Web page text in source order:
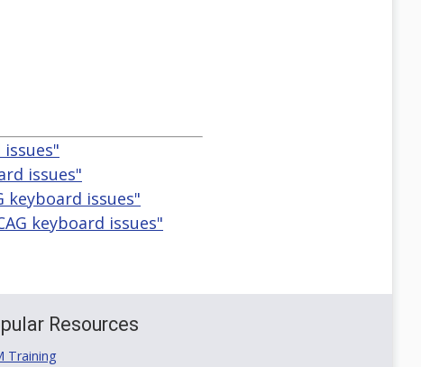
issues"
issues"
keyboard issues"
keyboard issues"
Resources
Training